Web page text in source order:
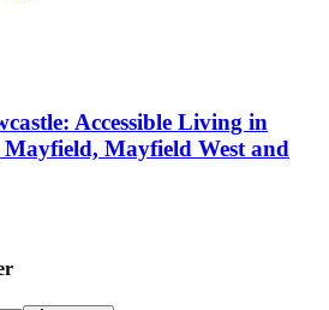
Accessible Living in
Mayfield West and